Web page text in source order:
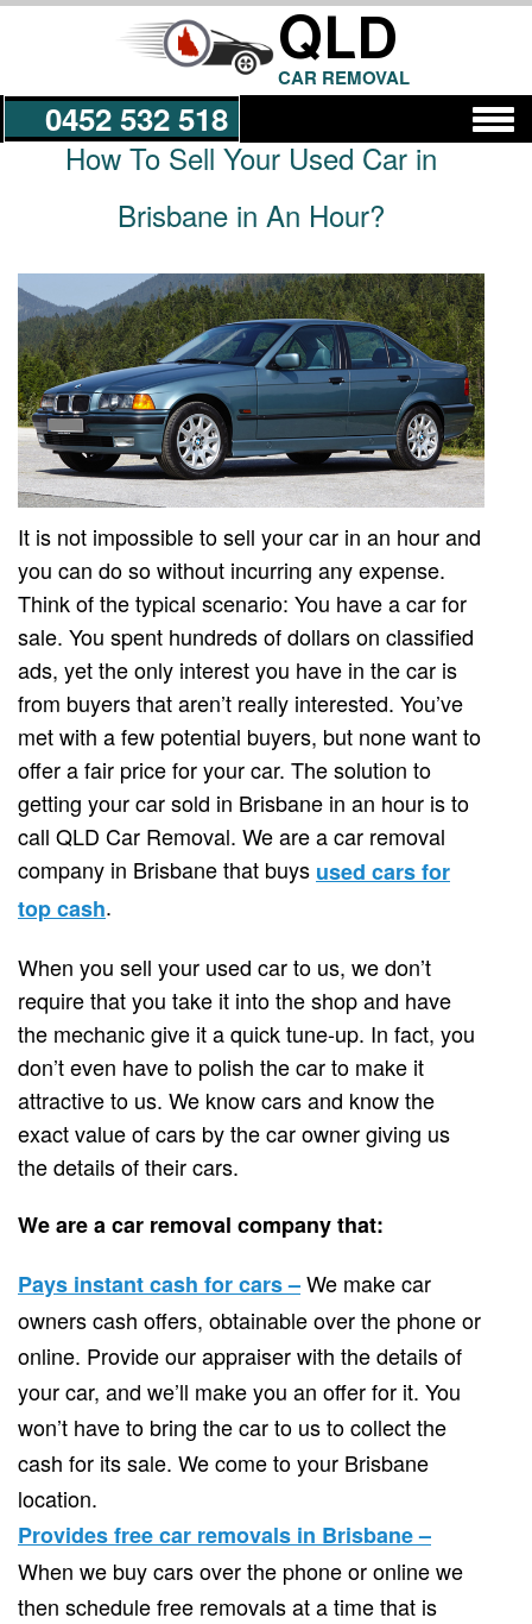
QLD
CAR REMOVAL
0452 532 518
How To Sell Your Used Car in
Brisbane in An Hour?
It is not impossible to sell your car in an hour and
you can do so without incurring any expense.
Think of the typical scenario: You have a car for
sale. You spent hundreds of dollars on classified
ads, yet the only interest you have in the car is
from buyers that aren’t really interested. You’ve
met with a few potential buyers, but none want to
offer a fair price for your car. The solution to
getting your car sold in Brisbane in an hour is to
call QLD Car Removal. We are a car removal
company in Brisbane that buys used cars for
top cash.
When you sell your used car to us, we don’t
require that you take it into the shop and have
the mechanic give it a quick tune-up. In fact, you
don’t even have to polish the car to make it
attractive to us. We know cars and know the
exact value of cars by the car owner giving us
the details of their cars.
We are a car removal company that:
Pays instant cash for cars –We make car
owners cash offers, obtainable over the phone or
online. Provide our appraiser with the details of
your car, and we’ll make you an offer for it. You
won’t have to bring the car to us to collect the
cash for its sale. We come to your Brisbane
location.
Provides free car removals in Brisbane –
When we buy cars over the phone or online we
then schedule free removals at a time that is
Get a Quote